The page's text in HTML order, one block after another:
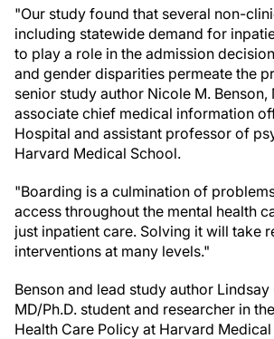
"Our study found that several non-
including statewide demand for
to play a role in the admission
and gender disparities permeate the
senior study author Nicole M. Benson,
associate chief medical information
Hospital and assistant professor of
Harvard Medical School.
"Boarding is a culmination of
access throughout the mental health
just inpatient care. Solving it will take
interventions at many levels."
Benson and lead study author Lindsay
MD/Ph.D. student and researcher in
Health Care Policy at Harvard